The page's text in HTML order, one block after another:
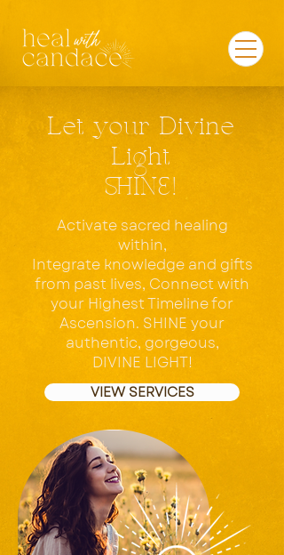
Let your Divine
Light
SHINE!
Activate sacred healing
within,
Integrate knowledge and gifts
from past lives, Connect with
your Highest Timeline for
Ascension. SHINE your
authentic, gorgeous,
DIVINE LIGHT!
VIEW SERVICES